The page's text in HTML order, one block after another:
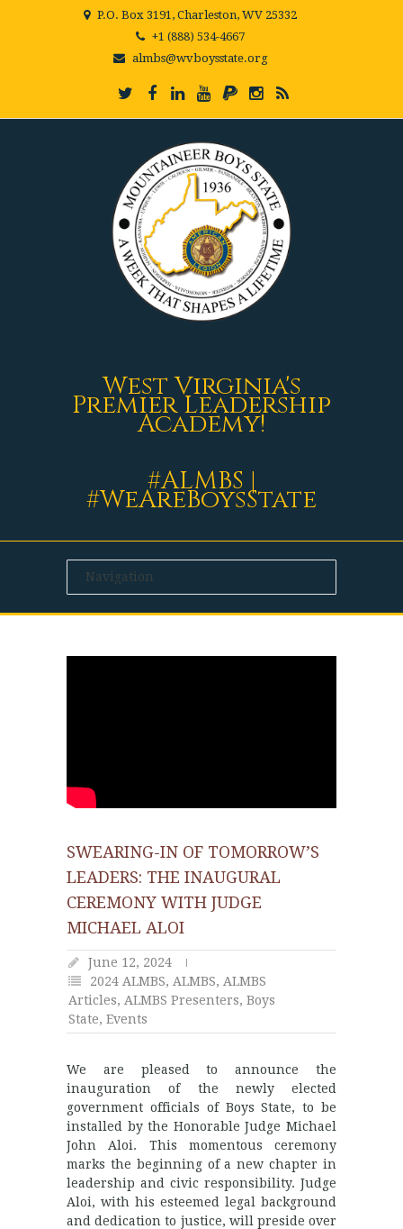
P.O. Box 3191, Charleston, WV 25332
+1 (888) 534-4667
almbs@wvboysstate.org
West Virginia's
Premier Leadership
Academy!
#ALMBS |
#WeAreBoysState
SWEARING-IN OF TOMORROW’S
LEADERS: THE INAUGURAL
CEREMONY WITH JUDGE
MICHAEL ALOI
June 12, 2024
2024 ALMBS, ALMBS, ALMBS
Articles, ALMBS Presenters, Boys
State, Events
We are pleased to announce the
inauguration of the newly elected
government officials of Boys State, to be
installed by the Honorable Judge Michael
John Aloi. This momentous ceremony
marks the beginning of a new chapter in
leadership and civic responsibility. Judge
Aloi, with his esteemed legal background
and dedication to justice, will preside over